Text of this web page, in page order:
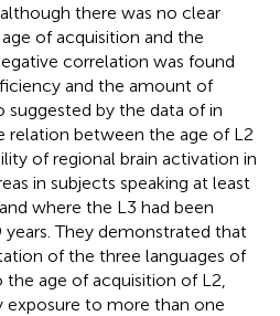
there was no clear
of acquisition and the
correlation was found
and the amount of
suggested by the data ofin
relation between the age of L2
of regional brain activation in
in subjects speaking at least
where the L3 had been
They demonstrated that
of the three languages of
age of acquisition of L2,
exposure to more than one